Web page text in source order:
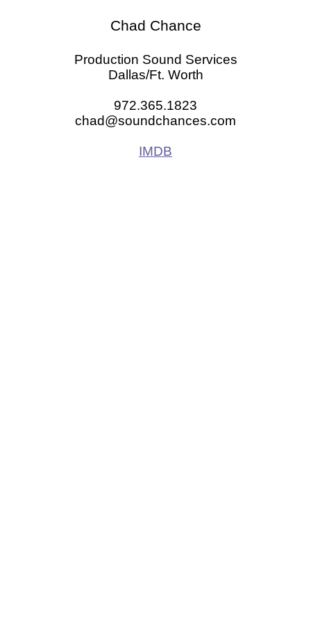
Chad Chance
Production Sound Services
Dallas/Ft. Worth
972.365.1823
chad@soundchances.com
IMDB